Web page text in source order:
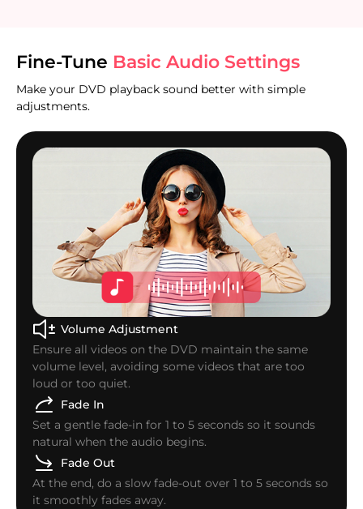
Fine-Tune Basic Audio Settings
Make your DVD playback sound better with simple
adjustments.
Volume Adjustment
Ensure all videos on the DVD maintain the same
volume level, avoiding some videos that are too
loud or too quiet.
Fade In
Set a gentle fade-in for 1 to 5 seconds so it sounds
natural when the audio begins.
Fade Out
At the end, do a slow fade-out over 1 to 5 seconds so
it smoothly fades away.